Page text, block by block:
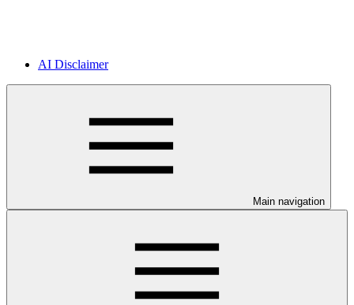
AI Disclaimer
Main navigation